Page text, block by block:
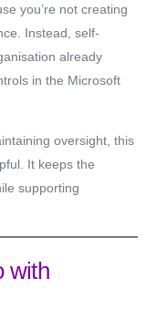
you’re not creating
Instead, self-
already
in the Microsoft
oversight, this
It keeps the
supporting
with